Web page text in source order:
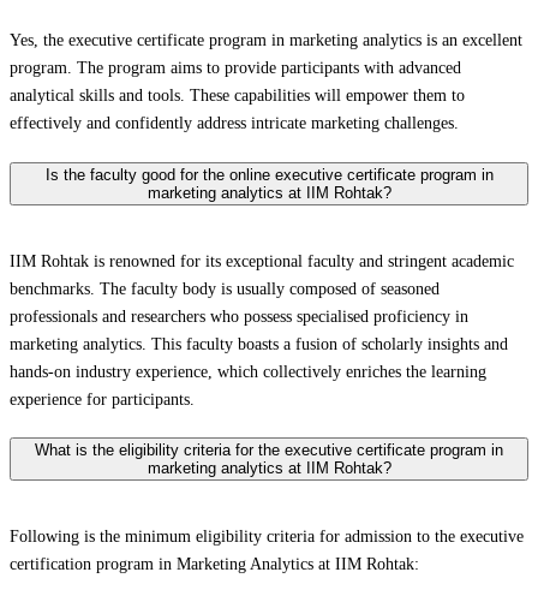
Yes, the executive certificate program in marketing analytics is an excellent
program. The program aims to provide participants with advanced
analytical skills and tools. These capabilities will empower them to
effectively and confidently address intricate marketing challenges.
Is the faculty good for the online executive certificate program in
marketing analytics at IIM Rohtak?
IIM Rohtak is renowned for its exceptional faculty and stringent academic
benchmarks. The faculty body is usually composed of seasoned
professionals and researchers who possess specialised proficiency in
marketing analytics. This faculty boasts a fusion of scholarly insights and
hands-on industry experience, which collectively enriches the learning
experience for participants.
What is the eligibility criteria for the executive certificate program in
marketing analytics at IIM Rohtak?
Following is the minimum eligibility criteria for admission to the executive
certification program in Marketing Analytics at IIM Rohtak: